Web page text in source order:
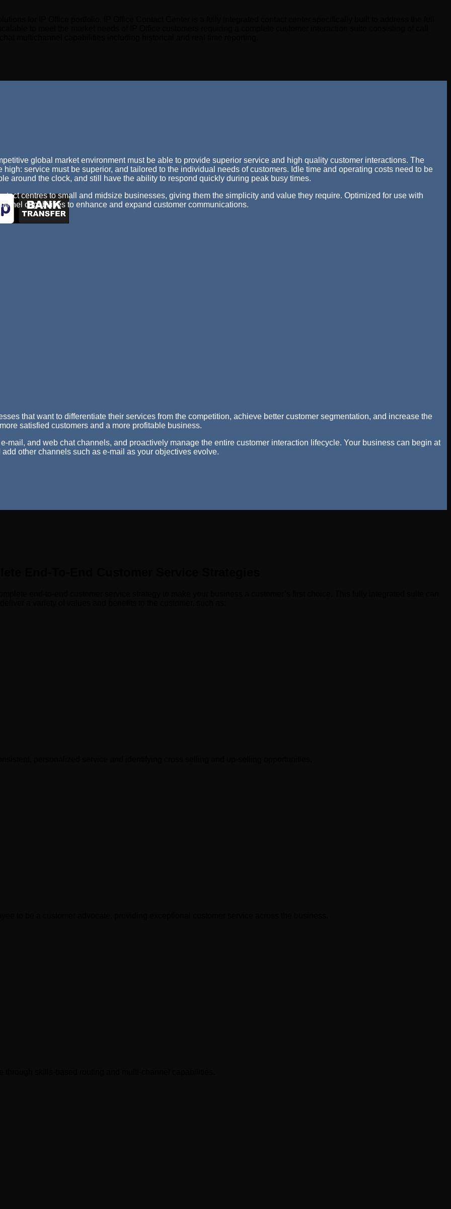
for IP Office portfolio. IP Office Contact Center is a fully integrated contact center specifically built to address the full
to meet the market needs of IP Office customers requiring a complete customer interaction suite consisting of call
multichannel capabilities including historical and real time reporting.
global market environment must be able to provide superior service and high quality customer interactions. The
service must be superior, and tailored to the individual needs of customers. Idle time and operating costs need to be
around the clock, and still have the ability to respond quickly during peak busy times.
centres to small and midsize businesses, giving them the simplicity and value they require. Optimized for use with
capabilities to enhance and expand customer communications.
that want to differentiate their services from the competition, achieve better customer segmentation, and increase the
satisfied customers and a more profitable business.
mail, and web chat channels, and proactively manage the entire customer interaction lifecycle. Your business can begin at
other channels such as e-mail as your objectives evolve.